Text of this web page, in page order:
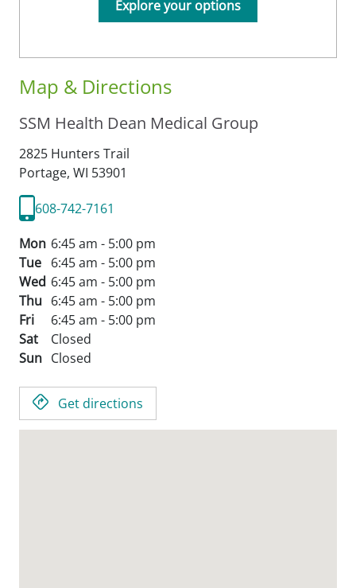
Map & Directions
SSM Health Dean Medical Group
2825 Hunters Trail
Portage, WI 53901
608-742-7161
Mon 6:45 am - 5:00 pm
Tue 6:45 am - 5:00 pm
Wed 6:45 am - 5:00 pm
Thu 6:45 am - 5:00 pm
Fri
6:45 am - 5:00 pm
Sat
Closed
Sun Closed
Get directions
Explore your options